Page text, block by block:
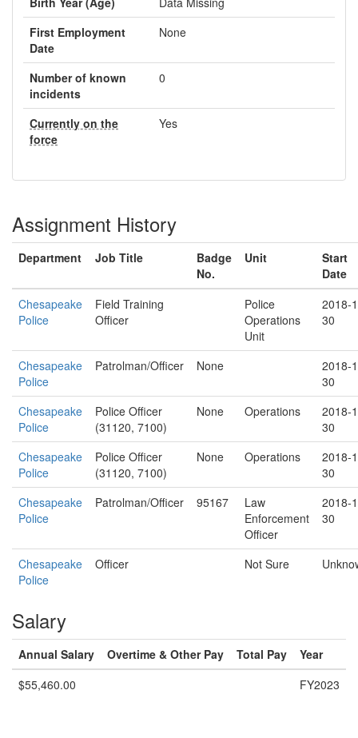
First Employment
Date
None
Number of known
incidents
0
Currently on the
force
Yes
Assignment History
Department Job Title
Badge
No.
Unit
Start
Date
Chesapeake
Police
Field Training
Officer
Police
Operations
Unit
2018-
30
Chesapeake
Police
Patrolman/Officer None
2018-
30
Chesapeake
Police
Police Officer
(31120, 7100)
None Operations
2018-
30
Chesapeake
Police
Police Officer
(31120, 7100)
None Operations
2018-
30
Chesapeake
Police
Patrolman/Officer 95167
Law
Enforcement
Officer
2018-
30
Chesapeake
Police
Officer Not Sure
Salary
Annual Salary Overtime & Other Pay Total Pay
Year
$55,460.00
FY2023